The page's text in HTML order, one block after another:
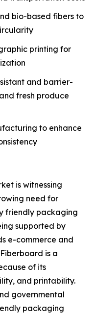
bio-based fibers to
printing for
and barrier-
fresh produce
to enhance
is witnessing
need for
friendly packaging
supported by
e-commerce and
is a
of its
and printability.
governmental
packaging